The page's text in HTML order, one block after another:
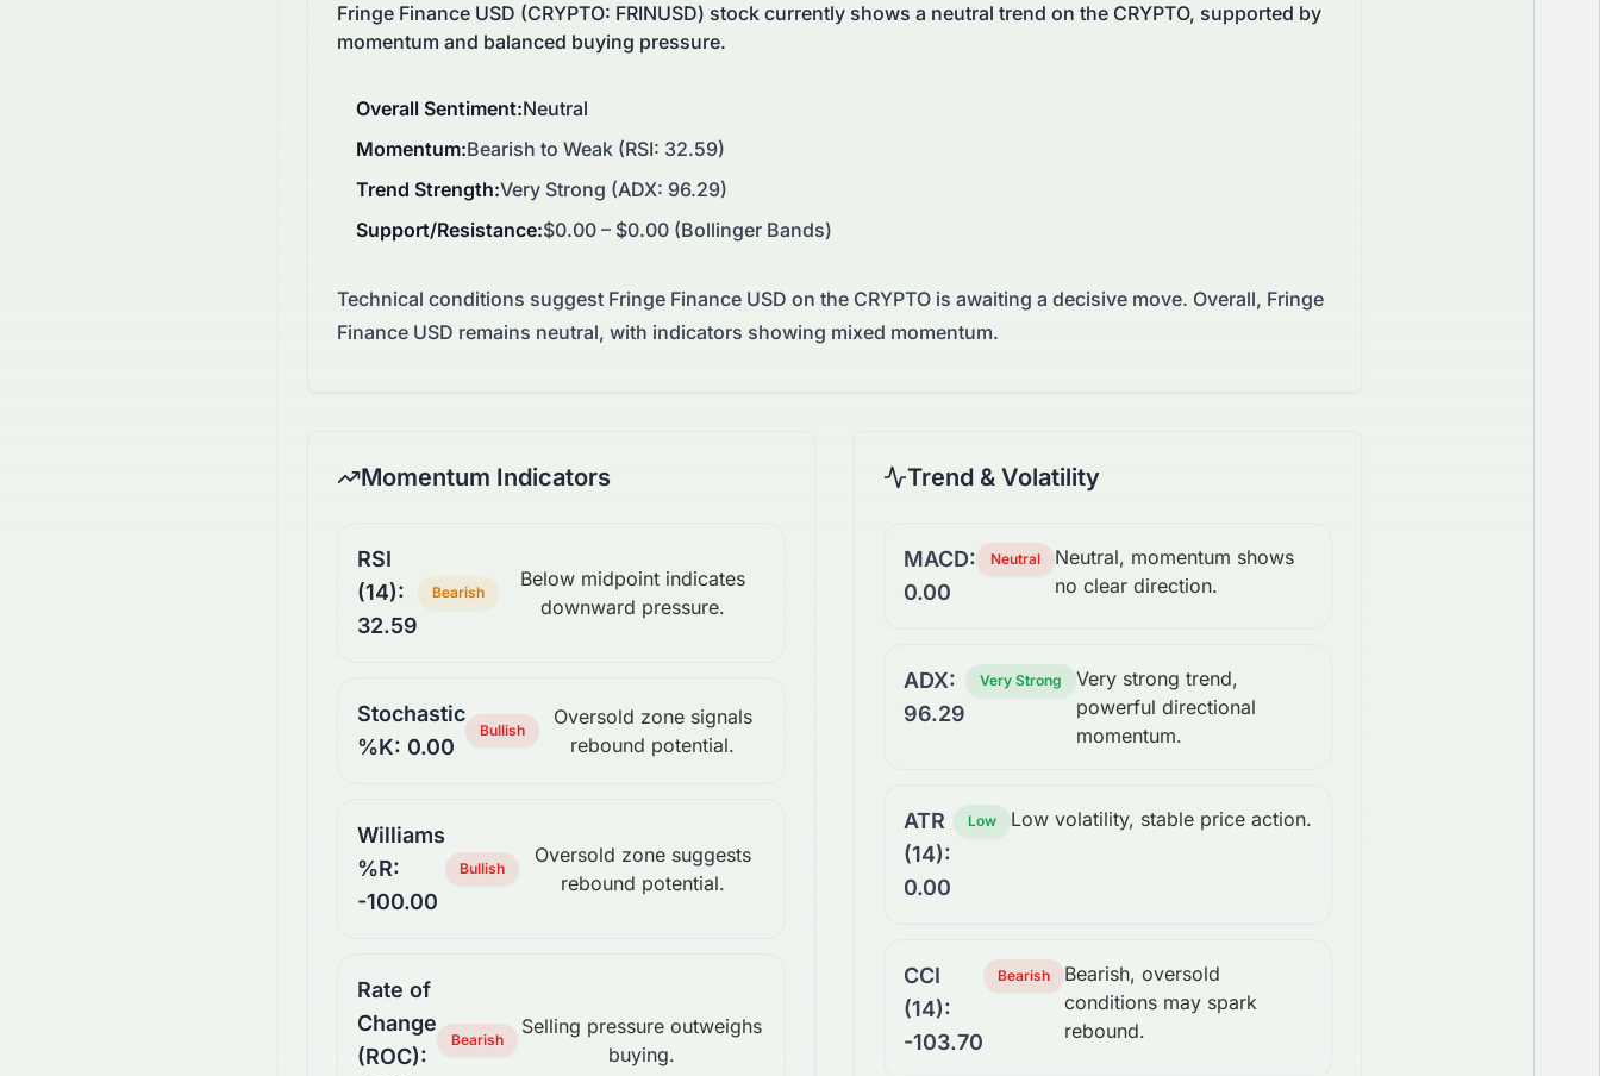
Fringe Finance USD (CRYPTO: FRINUSD) stock currently shows a neutral trend on the CRYPTO, supported by
momentum and balanced buying pressure.
Overall Sentiment:Neutral
Momentum:Bearish to Weak (RSI: 32.59)
Trend Strength:Very Strong (ADX: 96.29)
Support/Resistance:$0.00 – $0.00 (Bollinger Bands)
Technical conditions suggest Fringe Finance USD on the CRYPTO is awaiting a decisive move. Overall, Fringe
Finance USD remains neutral, with indicators showing mixed momentum.
Momentum Indicators
RSI
(14):
32.59
Bearish
Below midpoint indicates
downward pressure.
Stochastic
%K: 0.00
Bullish
Oversold zone signals
rebound potential.
Williams
%R:
-100.00
Bullish
Oversold zone suggests
rebound potential.
Rate of
Change
(ROC):
Bearish
Selling pressure outweighs
buying.
Trend & Volatility
MACD:
0.00
Neutral
Neutral, momentum shows
no clear direction.
ADX:
96.29
Very Strong
Very strong trend,
powerful directional
momentum.
ATR
(14):
0.00
Low Low volatility, stable price action.
CCI
(14):
-103.70
Bearish
Bearish, oversold
conditions may spark
rebound.